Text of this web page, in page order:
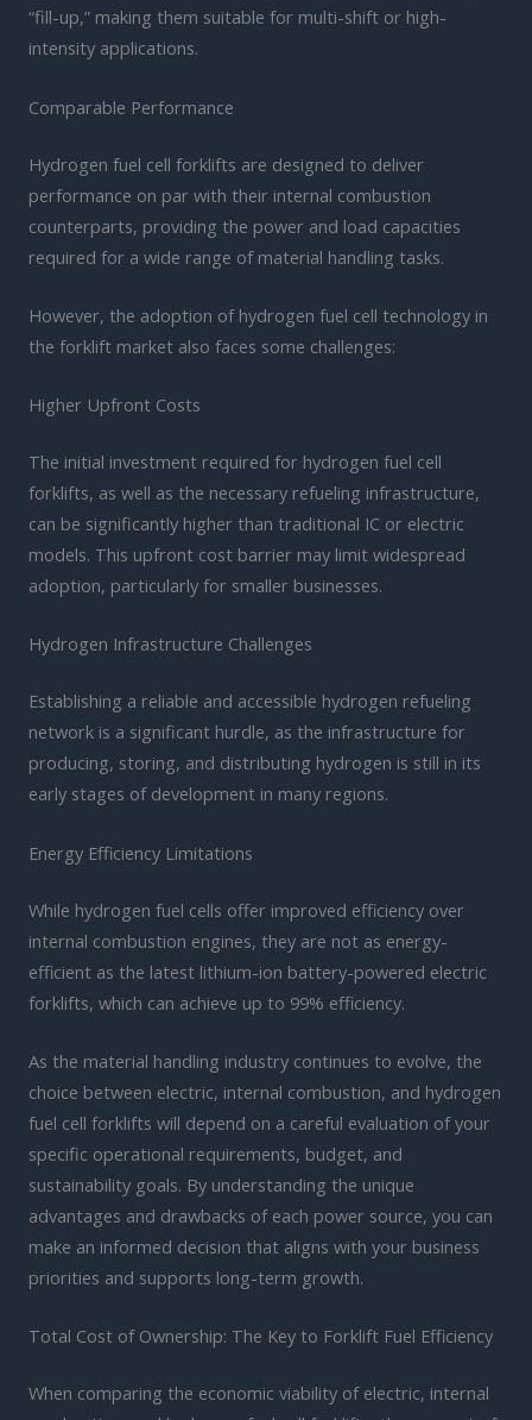
“fill-up,” making them suitable for multi-shift or high-
intensity applications.
Comparable Performance
Hydrogen fuel cell forklifts are designed to deliver
performance on par with their internal combustion
counterparts, providing the power and load capacities
required for a wide range of material handling tasks.
However, the adoption of hydrogen fuel cell technology in
the forklift market also faces some challenges:
Higher Upfront Costs
The initial investment required for hydrogen fuel cell
forklifts, as well as the necessary refueling infrastructure,
can be significantly higher than traditional IC or electric
models. This upfront cost barrier may limit widespread
adoption, particularly for smaller businesses.
Hydrogen Infrastructure Challenges
Establishing a reliable and accessible hydrogen refueling
network is a significant hurdle, as the infrastructure for
producing, storing, and distributing hydrogen is still in its
early stages of development in many regions.
Energy Efficiency Limitations
While hydrogen fuel cells offer improved efficiency over
internal combustion engines, they are not as energy-
efficient as the latest lithium-ion battery-powered electric
forklifts, which can achieve up to 99% efficiency.
As the material handling industry continues to evolve, the
choice between electric, internal combustion, and hydrogen
fuel cell forklifts will depend on a careful evaluation of your
specific operational requirements, budget, and
sustainability goals. By understanding the unique
advantages and drawbacks of each power source, you can
make an informed decision that aligns with your business
priorities and supports long-term growth.
Total Cost of Ownership: The Key to Forklift Fuel Efficiency
When comparing the economic viability of electric, internal